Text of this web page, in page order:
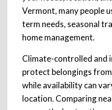
Vermont, many people
term needs, seasonal
home management.
Climate-controlled and
protect belongings
while availability can
location. Comparing